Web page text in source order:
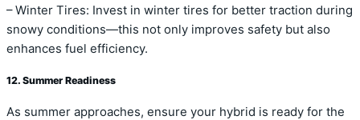
– Winter Tires: Invest in winter tires for better traction during
snowy conditions—this not only improves safety but also
enhances fuel efficiency.
12. Summer Readiness
As summer approaches, ensure your hybrid is ready for the